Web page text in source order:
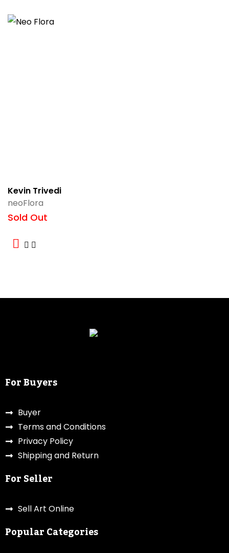
Kevin Trivedi
neoFlora
Sold Out
For Buyers
Buyer
Terms and Conditions
Privacy Policy
Shipping and Return
For Seller
Sell Art Online
Popular Categories